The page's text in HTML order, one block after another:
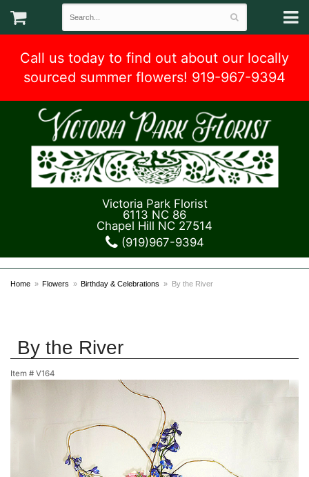
Call us today to find out about our locally
sourced summer flowers! 919-967-9394
Victoria Park Florist
6113 NC 86
Chapel Hill NC 27514
(919)967-9394
Home Flowers Birthday & Celebrations By the River
By the River
Item # V164